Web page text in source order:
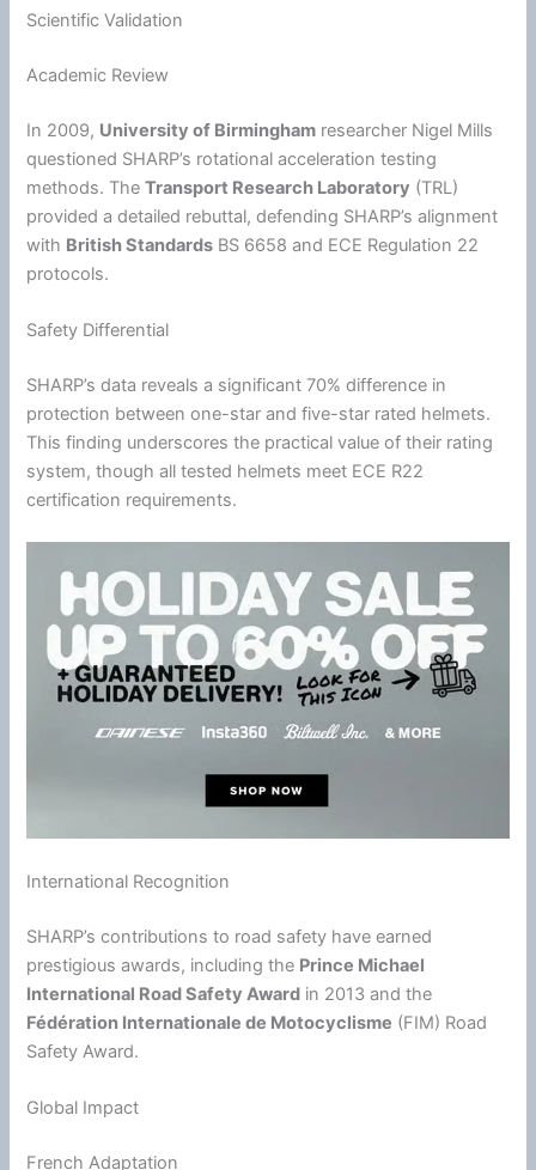
Scientific Validation
Academic Review
In 2009, University of Birmingham researcher Nigel Mills
questioned SHARP’s rotationalacceleration testing
methods. TheTransport Research Laboratory (TRL)
provided a detailed rebuttal, defending SHARP’s alignment
with British Standards BS 6658 and ECE Regulation 22
protocols.
Safety Differential
SHARP’s data reveals a significant 70% difference in
protection between one-star and five-star rated helmets.
This finding underscores the practical value of their rating
system, though all tested helmets meet ECE R22
certification requirements.
International Recognition
SHARP’s contributions to road safety have earned
prestigious awards, including the Prince Michael
International Road Safety Award in 2013 and the
Fédération Internationale de Motocyclisme (FIM) Road
Safety Award.
Global Impact
French Adaptation